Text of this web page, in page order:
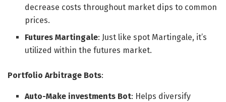
decrease costs throughout market dips to common
prices.
Futures Martingale: Just like spot Martingale, it’s
utilized within the futures market.
Portfolio Arbitrage Bots:
Auto-Make investments Bot: Helps diversify